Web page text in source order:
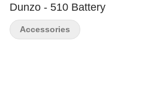
Dunzo - 510 Battery
Accessories